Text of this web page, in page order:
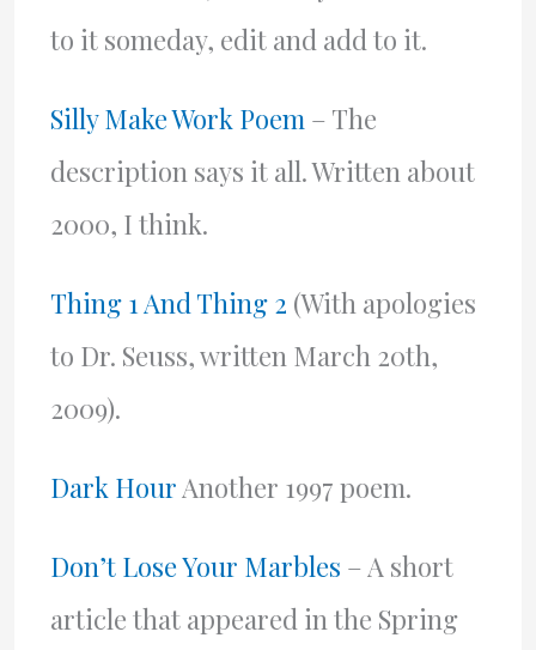
to it someday, edit and add to it.
Silly Make Work Poem– The
description says it all. Written about
2000, I think.
Thing 1 And Thing 2 (With apologies
to Dr. Seuss, written March 20th,
2009).
Dark HourAnother 1997 poem.
Don’t Lose Your Marbles – A short
article that appeared in the Spring